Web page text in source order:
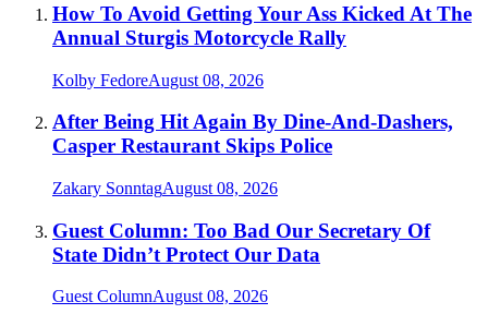
How To Avoid Getting Your Ass Kicked At The
Annual Sturgis Motorcycle Rally
Kolby FedoreAugust 08, 2026
After Being Hit Again By Dine-And-Dashers,
Casper Restaurant Skips Police
Zakary SonntagAugust 08, 2026
Guest Column: Too Bad Our Secretary Of
State Didn’t Protect Our Data
Guest ColumnAugust 08, 2026